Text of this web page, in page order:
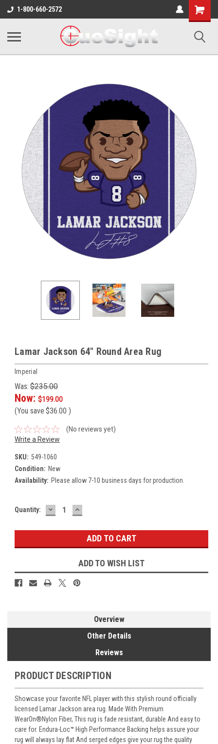
1-800-660-2572
Shopping
Cart
Lamar Jackson 64" Round Area Rug
Imperial
Was: $235.00
Now: $199.00
(You save $36.00 )
(No reviews yet)
Write a Review
SKU: 549-1060
Condition: New
Availability: Please allow 7-10 business days for production.
Current
Quantity: DECREASE
QUANTITY:
INCREASE
QUANTITY:
ADD TO WISH LIST
Overview
Other Details
Reviews
PRODUCT DESCRIPTION
Showcase your favorite NFL player with this stylish round officially
licensed Lamar Jackson area rug. Made With Premium
WearOn®Nylon Fiber, This rug is fade resistant, durable And easy to
care for. Endura-Loc™ High Performance Backing helps assure your
rug will always lay flat And serged edges give your rug the quality